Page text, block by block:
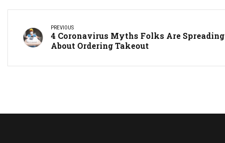
PREVIOUS
4 Coronavirus Myths Folks Are Spreading
About Ordering Takeout